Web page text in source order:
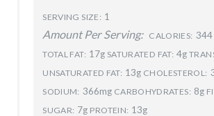
SERVING SIZE: 1
Amount Per Serving: CALORIES: 344
TOTAL FAT: 17g SATURATED FAT: 4g
UNSATURATED FAT: 13g CHOLESTEROL:
SODIUM: 366mg CARBOHYDRATES: 8g
SUGAR: 7g PROTEIN: 13g